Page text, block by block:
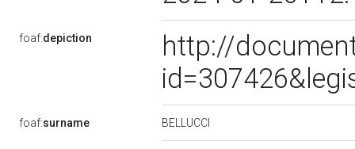
foaf:depiction
http://
foaf:surname BELLUCCI